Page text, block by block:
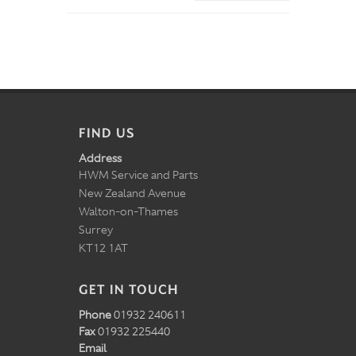
FIND US
Address
HWM Service and Parts
New Zealand Avenue
Walton-on-Thames
Surrey
KT12 1AT
GET IN TOUCH
Phone01932 240611
Fax01932 225440
Email